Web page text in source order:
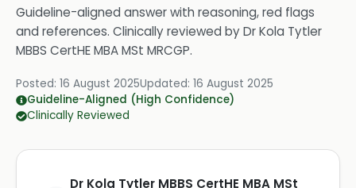
Guideline-aligned answer with reasoning, red flags
and references. Clinically reviewed byDr Kola Tytler
MBBS CertHE MBA MSt MRCGP.
Posted: 16 August 2025Updated: 16 August 2025
Guideline-Aligned (High Confidence)
Clinically Reviewed
Dr Kola Tytler MBBS CertHE MBA MSt